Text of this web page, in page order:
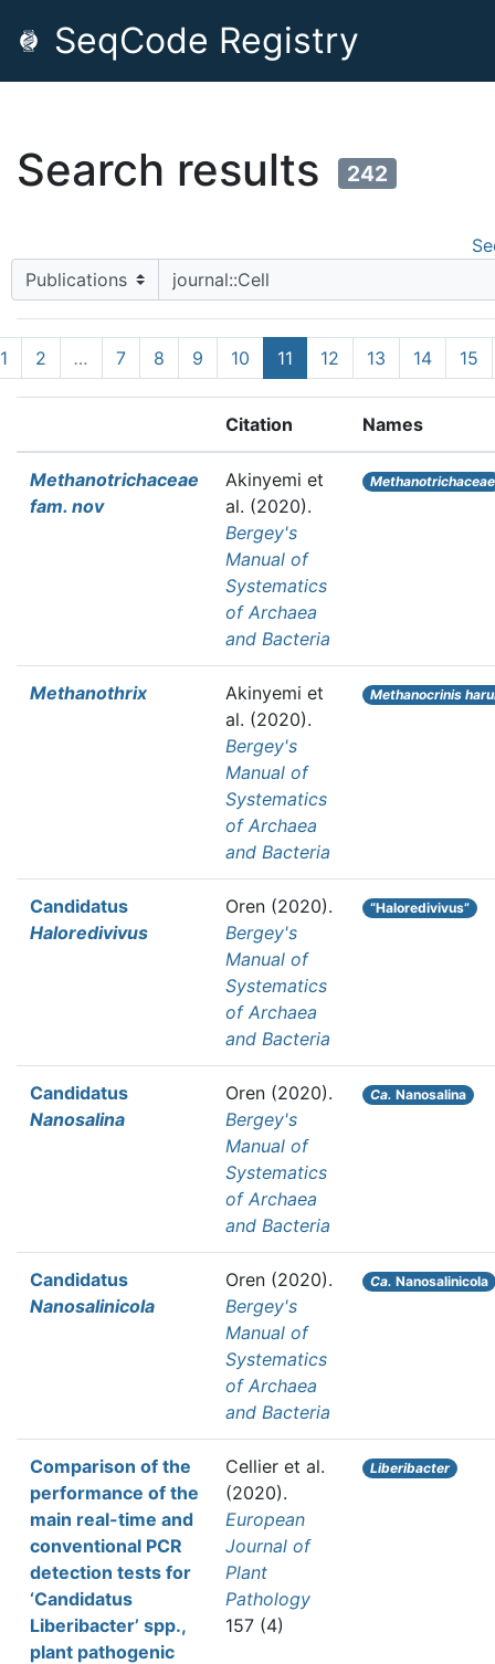
SeqCode Registry
Search results 242
1 2 … 7 8 9 10 11 12 13 14 15
Citation Names
Methanotrichaceae
fam. nov
Akinyemi et
al. (2020).
Bergey's
Manual of
Systematics
of Archaea
and Bacteria
Methanotrichaceae
Methanothrix
Akinyemi et
al. (2020).
Bergey's
Manual of
Systematics
of Archaea
and Bacteria
Methanocrinis
Candidatus
Haloredivivus
Oren (2020).
Bergey's
Manual of
Systematics
of Archaea
and Bacteria
“Haloredivivus”
Candidatus
Nanosalina
Oren (2020).
Bergey's
Manual of
Systematics
of Archaea
and Bacteria
Ca. Nanosalina
Candidatus
Nanosalinicola
Oren (2020).
Bergey's
Manual of
Systematics
of Archaea
and Bacteria
Ca. Nanosalinicola
Comparison of the
performance of the
main real-time and
conventional PCR
detection tests for
‘Candidatus
Liberibacter’ spp.,
plant pathogenic
Cellier et al.
(2020).
European
Journal of
Plant
Pathology
157 (4)
Liberibacter